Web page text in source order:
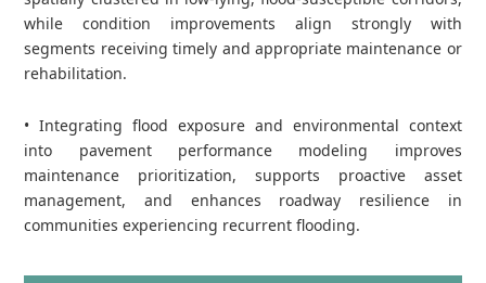
while condition improvements align strongly with
segments receiving timely and appropriate maintenance or
rehabilitation.
• Integrating flood exposure and environmental context
into pavement performance modeling improves
maintenance prioritization, supports proactive asset
management, and enhances roadway resilience in
communities experiencing recurrent flooding.